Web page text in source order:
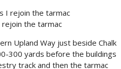
the tarmac
Upland Way just beside Chalk
300 yards before the buildings
track and then the tarmac